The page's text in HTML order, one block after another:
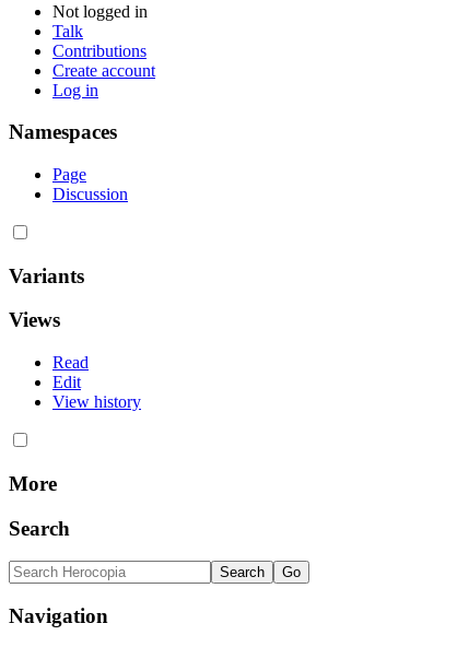
Not logged in
Talk
Contributions
Create account
Log in
Namespaces
Page
Discussion
Variants
Views
Read
Edit
View history
More
Search
Navigation